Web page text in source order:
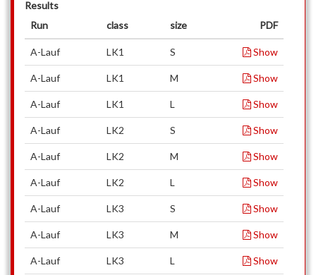
Results
Run
class size PDF
A-Lauf LK1 S Show
A-Lauf LK1 M Show
A-Lauf LK1 L Show
A-Lauf LK2 S Show
A-Lauf LK2 M Show
A-Lauf LK2 L Show
A-Lauf LK3 S Show
A-Lauf LK3 M Show
A-Lauf LK3 L Show